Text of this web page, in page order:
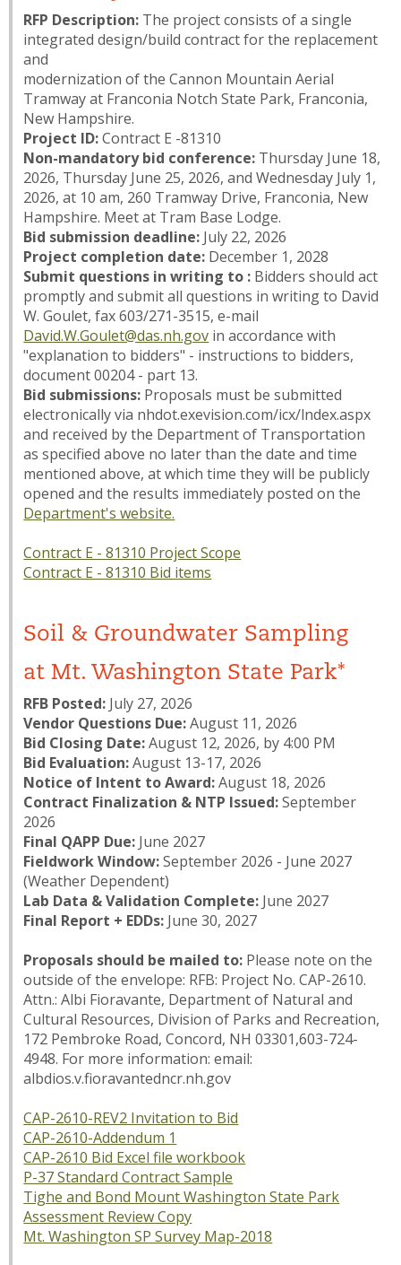
RFP Description: The project consists of a single
integrated design/build contract for the replacement
and
modernization of the Cannon Mountain Aerial
Tramway at Franconia Notch State Park, Franconia,
New Hampshire.
Project ID:Contract E -81310
Non-mandatory bid conference: Thursday June 18,
2026, Thursday June 25, 2026, and Wednesday July 1,
2026, at 10 am, 260 Tramway Drive, Franconia, New
Hampshire. Meet at Tram Base Lodge.
Bid submission deadline: July 22, 2026
Project completion date: December 1, 2028
Submit questions in writing to : Bidders should act
promptly and submit all questions in writing to David
W. Goulet, fax 603/271-3515, e-mail
David.W.Goulet@das.nh.gov in accordance with
"explanation to bidders" - instructions to bidders,
document 00204 - part 13.
Bid submissions: Proposals must be submitted
electronically via nhdot.exevision.com/icx/lndex.aspx
and received by the Department of Transportation
as specified above no later than the date and time
mentioned above, at which time they will be publicly
opened and the results immediately posted on the
Department's website.
Contract E - 81310 Project Scope
Contract E - 81310 Bid items
Soil & Groundwater Sampling
at Mt. Washington State Park*
RFB Posted: July 27, 2026
Vendor Questions Due:August 11, 2026
Bid Closing Date:August 12, 2026, by 4:00 PM
Bid Evaluation:August 13-17, 2026
Notice of Intent to Award:August 18, 2026
Contract Finalization & NTP Issued:September
2026
Final QAPP Due: June 2027
Fieldwork Window:September 2026 - June 2027
(Weather Dependent)
Lab Data & Validation Complete: June 2027
Final Report + EDDs: June 30, 2027
Proposals should be mailed to: Please note on the
outside of the envelope: RFB: Project No. CAP-2610.
Attn.: Albi Fioravante, Department of Natural and
Cultural Resources, Division of Parks and Recreation,
172 Pembroke Road, Concord, NH 03301,603-724-
4948. For more information: email:
albdios.v.fioravantedncr.nh.gov
CAP-2610-REV2 Invitation to Bid
CAP-2610-Addendum 1
CAP-2610 Bid Excel file workbook
P-37 Standard Contract Sample
Tighe and Bond Mount Washington State Park
Assessment Review Copy
Mt. Washington SP Survey Map-2018